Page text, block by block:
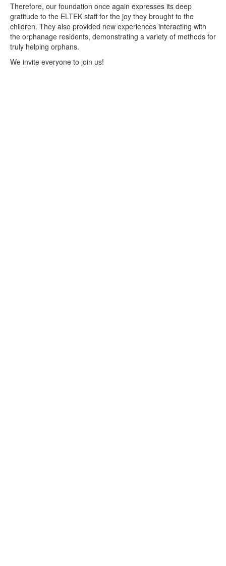
Therefore, our foundation once again expresses its deep
gratitude to the ELTEK staff for the joy they brought to the
children. They also provided new experiences interacting with
the orphanage residents, demonstrating a variety of methods for
truly helping orphans.
We invite everyone to join us!